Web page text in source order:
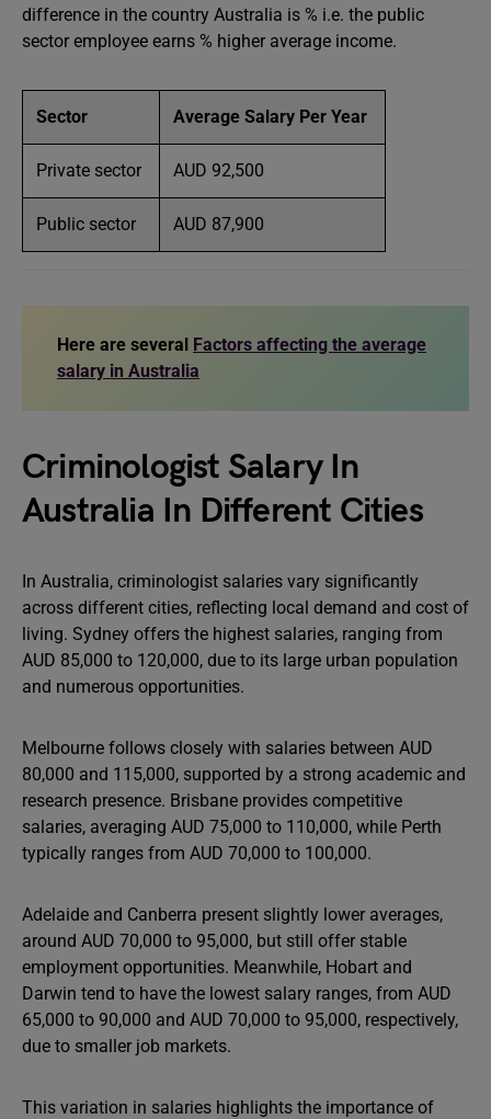
difference in the country Australia is % i.e. the public
sector employee earns % higher average income.
Sector Average Salary Per Year
Private sector AUD 92,500
Public sector AUD 87,900
Here are several Factors affecting the average
salary in Australia
Criminologist Salary In
Australia In Different Cities
In Australia, criminologist salaries vary significantly
across different cities, reflecting local demand and cost of
living. Sydney offers the highest salaries, ranging from
AUD 85,000 to 120,000, due to its large urban population
and numerous opportunities.
Melbourne follows closely with salaries between AUD
80,000 and 115,000, supported by a strong academic and
research presence. Brisbane provides competitive
salaries, averaging AUD 75,000 to 110,000, while Perth
typically ranges from AUD 70,000 to 100,000.
Adelaide and Canberra present slightly lower averages,
around AUD 70,000 to 95,000, but still offer stable
employment opportunities. Meanwhile, Hobart and
Darwin tend to have the lowest salary ranges, from AUD
65,000 to 90,000 and AUD 70,000 to 95,000, respectively,
due to smaller job markets.
This variation in salaries highlights the importance of